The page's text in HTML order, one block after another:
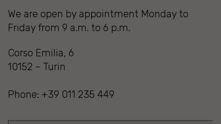
We are open by appointment Monday to
Friday from 9 a.m. to 6 p.m.
Corso Emilia, 6
10152 – Turin
Phone: +39 011 235 449